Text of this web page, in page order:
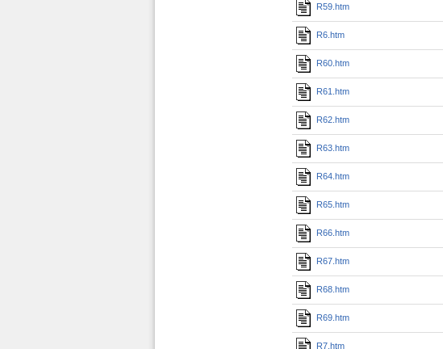
R59.htm
R6.htm
R60.htm
R61.htm
R62.htm
R63.htm
R64.htm
R65.htm
R66.htm
R67.htm
R68.htm
R69.htm
R7.htm